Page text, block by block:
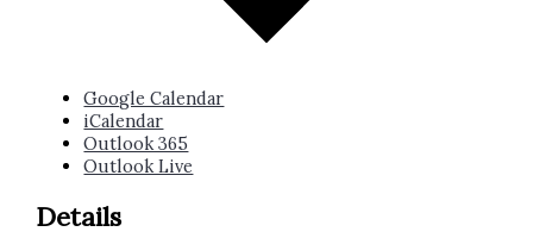
Google Calendar
iCalendar
Outlook 365
Outlook Live
Details